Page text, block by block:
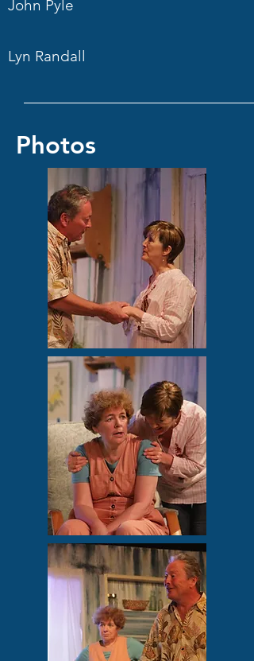
John Pyle
Lyn Randall
Photos